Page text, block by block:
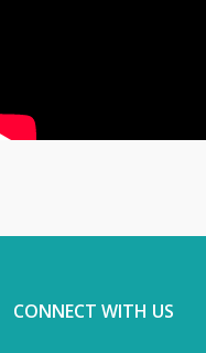
CONNECT WITH US